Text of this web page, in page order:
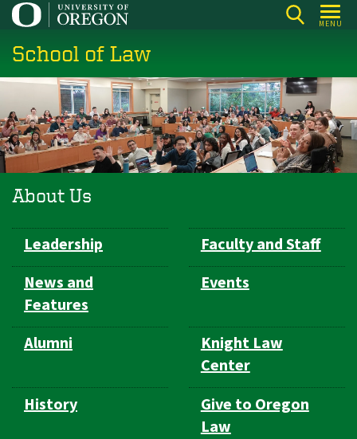
Skip
main
content
MENU
School of Law
About Us
Subsection
navigation
Leadership
Faculty and Staff
News and
Features
Events
Alumni
Knight Law
Center
History
Give to Oregon
Law